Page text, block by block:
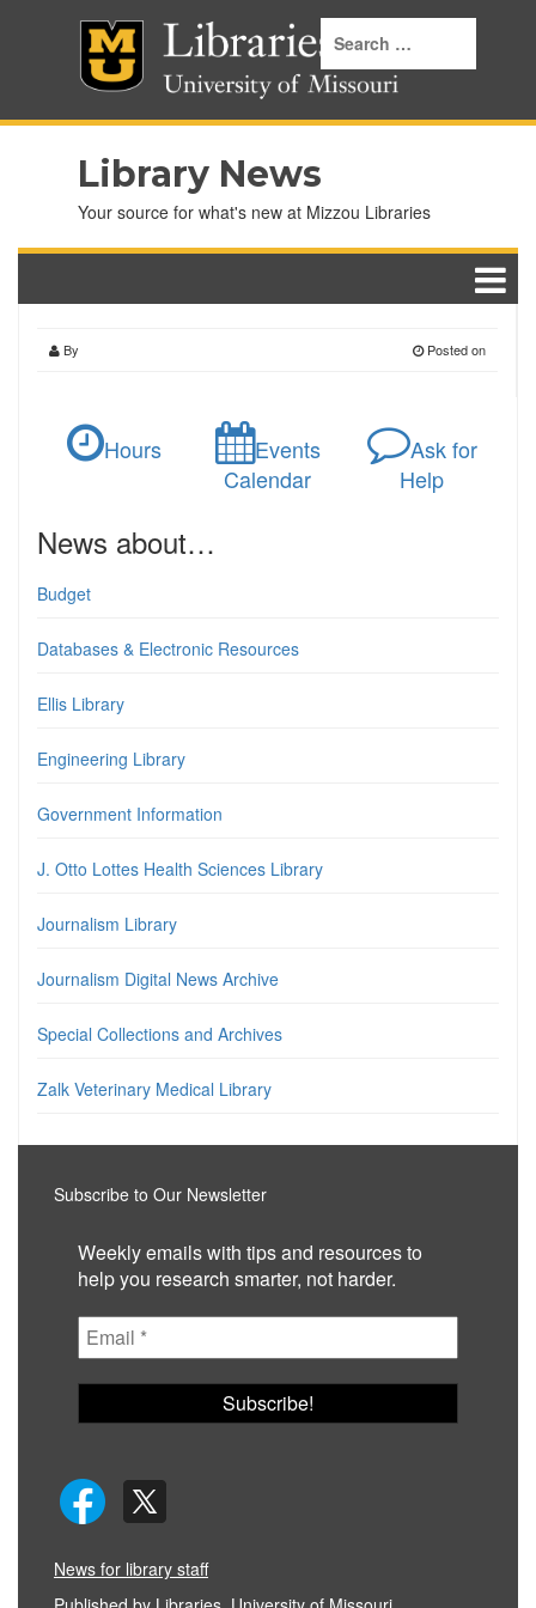
Library News
Your source for what's new at Mizzou Libraries
By Posted on
Hours
Events
Calendar
Ask for
Help
News about…
Budget
Databases & Electronic Resources
Ellis Library
Engineering Library
Government Information
J. Otto Lottes Health Sciences Library
Journalism Library
Journalism Digital News Archive
Special Collections and Archives
Zalk Veterinary Medical Library
Subscribe to Our Newsletter
Weekly emails with tips and resources to
help you research smarter, not harder.
News for library staff